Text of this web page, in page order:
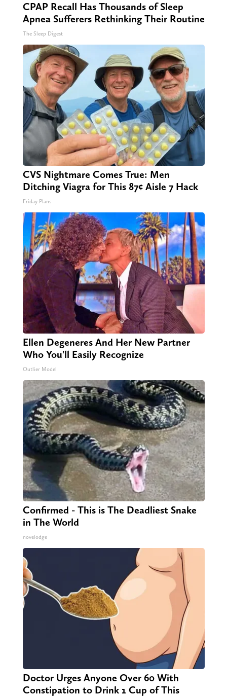
CPAP Recall Has Thousands of Sleep
Apnea Sufferers Rethinking Their Routine
The Sleep Digest
CVS Nightmare Comes True: Men
Ditching Viagra for This 87¢ Aisle 7 Hack
Friday Plans
Ellen Degeneres And Her New Partner
Who You'll Easily Recognize
Outlier Model
Confirmed - This is The Deadliest Snake
in The World
novelodge
Doctor Urges Anyone Over 60 With
Constipation to Drink 1 Cup of This